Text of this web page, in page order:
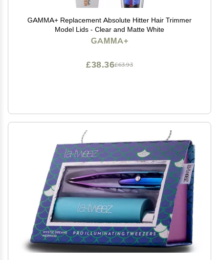
GAMMA+ Replacement Absolute Hitter Hair Trimmer
Model Lids - Clear and Matte White
GAMMA+
£63.93
£38.36